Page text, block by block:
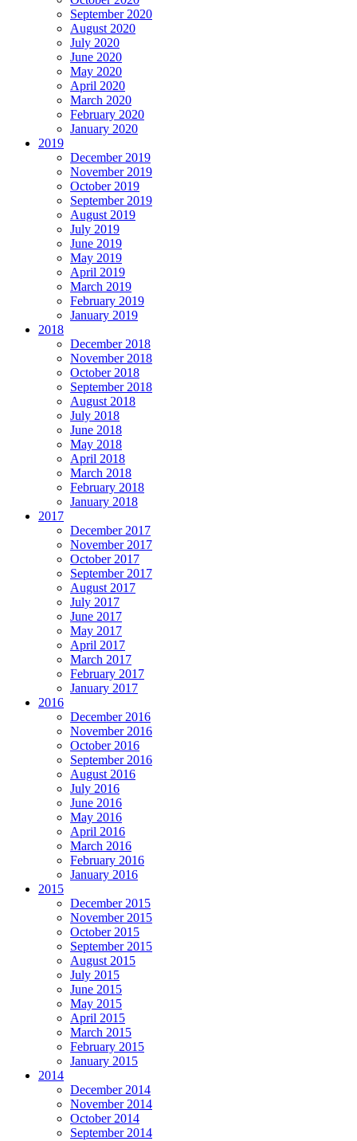
September 2020
August 2020
July 2020
June 2020
May 2020
April 2020
March 2020
February 2020
January 2020
2019
December 2019
November 2019
October 2019
September 2019
August 2019
July 2019
June 2019
May 2019
April 2019
March 2019
February 2019
January 2019
2018
December 2018
November 2018
October 2018
September 2018
August 2018
July 2018
June 2018
May 2018
April 2018
March 2018
February 2018
January 2018
2017
December 2017
November 2017
October 2017
September 2017
August 2017
July 2017
June 2017
May 2017
April 2017
March 2017
February 2017
January 2017
2016
December 2016
November 2016
October 2016
September 2016
August 2016
July 2016
June 2016
May 2016
April 2016
March 2016
February 2016
January 2016
2015
December 2015
November 2015
October 2015
September 2015
August 2015
July 2015
June 2015
May 2015
April 2015
March 2015
February 2015
January 2015
2014
December 2014
November 2014
October 2014
September 2014